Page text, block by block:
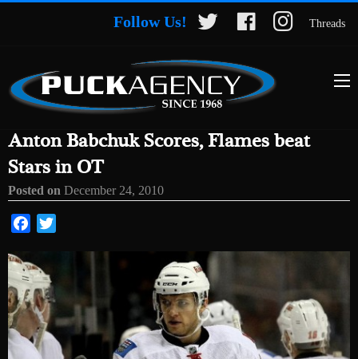
Follow Us! Threads
Anton Babchuk Scores, Flames beat
Stars in OT
Posted on December 24, 2010
Facebook